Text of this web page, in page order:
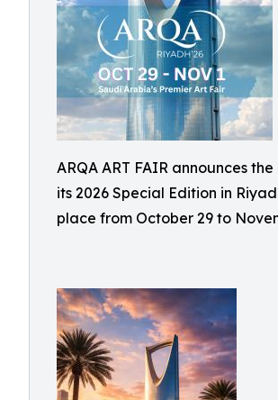
ARQA ART FAIR announces
its 2026 Special Edition in
place from October 29 to